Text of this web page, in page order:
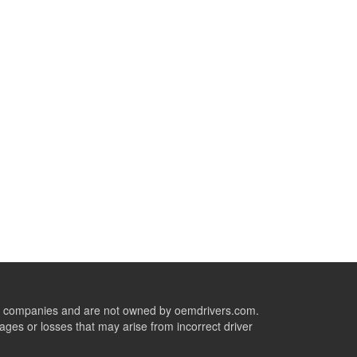
and are not owned by oemdrivers.com.
or losses that may arise from incorrect driver